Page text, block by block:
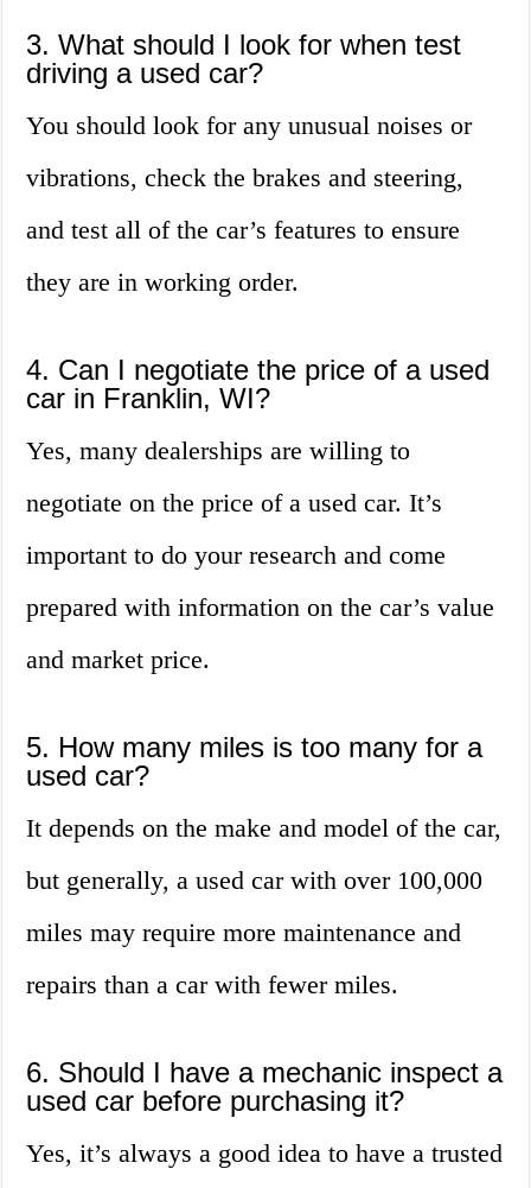
3. What should I look for when test
driving a used car?
You should look for any unusual noises or
vibrations, check the brakes and steering,
and test all of the car’s features to ensure
they are in working order.
4. Can I negotiate the price of a used
car in Franklin, WI?
Yes, many dealerships are willing to
negotiate on the price of a used car. It’s
important to do your research and come
prepared with information on the car’s value
and market price.
5. How many miles is too many for a
used car?
It depends on the make and model of the car,
but generally, a used car with over 100,000
miles may require more maintenance and
repairs than a car with fewer miles.
6. Should I have a mechanic inspect a
used car before purchasing it?
Yes, it’s always a good idea to have a trusted